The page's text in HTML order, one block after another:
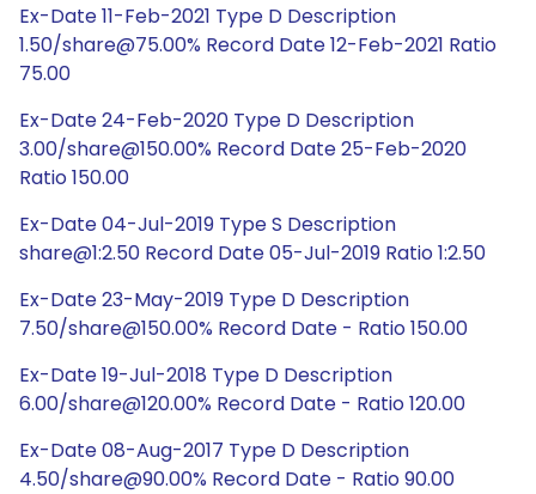
Ex-Date 11-Feb-2021 Type D Description
1.50/share@75.00% Record Date 12-Feb-2021 Ratio
75.00
Ex-Date 24-Feb-2020 Type D Description
3.00/share@150.00% Record Date 25-Feb-2020
Ratio 150.00
Ex-Date 04-Jul-2019 Type S Description
share@1:2.50 Record Date 05-Jul-2019 Ratio 1:2.50
Ex-Date 23-May-2019 Type D Description
7.50/share@150.00% Record Date - Ratio 150.00
Ex-Date 19-Jul-2018 Type D Description
6.00/share@120.00% Record Date - Ratio 120.00
Ex-Date 08-Aug-2017 Type D Description
4.50/share@90.00% Record Date - Ratio 90.00